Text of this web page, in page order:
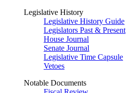
Legislative History
Legislative History Guide
Legislators Past & Present
House Journal
Senate Journal
Legislative Time Capsule
Vetoes
Notable Documents